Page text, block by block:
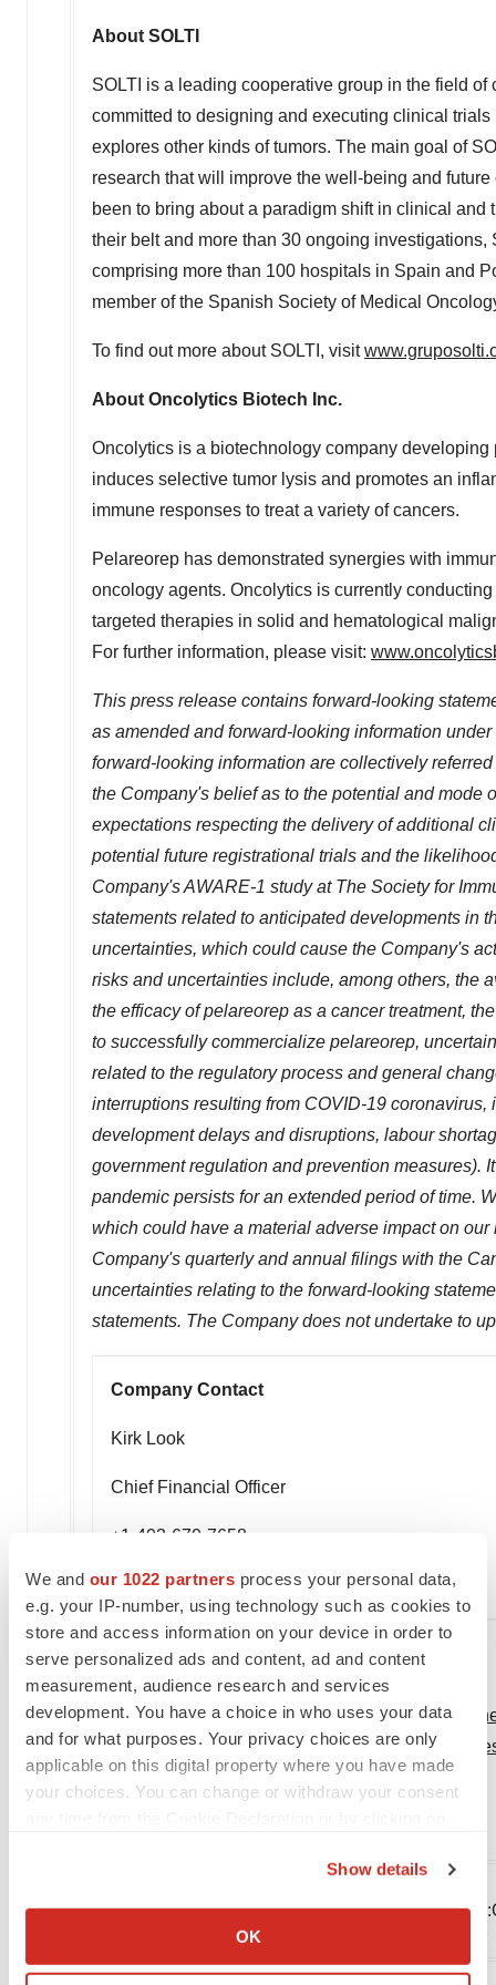
We and our 1022 partners process your personal data,
e.g. your IP-number, using technology such as cookies to
store and access information on your device in order to
serve personalized ads and content, ad and content
measurement, audience research and services
development. You have a choice in who uses your data
and for what purposes. Your privacy choices are only
applicable on this digital property where you have made
your choices. You can change or withdraw your consent
Collect information about your geographical location
Identify your device by actively scanning it for
Show details
OK
About SOLTI
SOLTI is a leading cooperative group in the field
committed to designing and executing clinical
explores other kinds of tumors. The main goal of
research that will improve the well-being and
been to bring about a paradigm shift in clinical
their belt and more than 30 ongoing
comprising more than 100 hospitals in Spain and
member of the Spanish Society of Medical
To find out more about SOLTI, visit
About Oncolytics Biotech Inc.
Oncolytics is a biotechnology company
induces selective tumor lysis and promotes an
immune responses to treat a variety of cancers.
Pelareorep has demonstrated synergies with
oncology agents. Oncolytics is currently
targeted therapies in solid and hematological
For further information, please visit:
This press release contains forward-looking
as amended and forward-looking information
forward-looking information are collectively
the Company's belief as to the potential and mode
expectations respecting the delivery of additional
potential future registrational trials and the
Company's AWARE-1 study at The Society for
statements related to anticipated developments in
uncertainties, which could cause the Company's
risks and uncertainties include, among others, the
the efficacy of pelareorep as a cancer treatment,
to successfully commercialize pelareorep,
related to the regulatory process and general
interruptions resulting from COVID-19
development delays and disruptions, labour
government regulation and prevention measures).
pandemic persists for an extended period of time.
which could have a material adverse impact on
Company's quarterly and annual filings with the
uncertainties relating to the forward-looking
statements. The Company does not undertake to
Company Contact
Kirk Look
Chief Financial Officer
+1-403-670-7658
KLook@oncolytics.ca
View original content:http://www.prnewswire.com/
highlighting-pelareorep-induced-anti-tumor-t-cell-
301168465.html
Company Codes:NASDAQ-NMS:ONCY,
Stuttgart:ONYN, Toronto:ONCY.TO, Toronto:ONCY